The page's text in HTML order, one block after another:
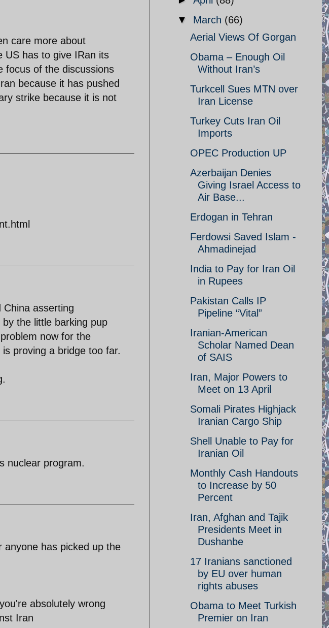
care more about
US has to give IRan its
focus of the discussions
because it has pushed
strike because it is not
asserting
the little barking pup
now for the
proving a bridge too far.
nuclear program.
has picked up the
absolutely wrong
Iran
▼ March (66)
Aerial Views Of Gorgan
Obama – Enough Oil
Without Iran’s
Turkcell Sues MTN over
Iran License
Turkey Cuts Iran Oil
Imports
OPEC Production UP
Azerbaijan Denies
Giving Israel Access to
Air Base...
Erdogan in Tehran
Ferdowsi Saved Islam -
Ahmadinejad
India to Pay for Iran Oil
in Rupees
Pakistan Calls IP
Pipeline “Vital”
Iranian-American
Scholar Named Dean
of SAIS
Iran, Major Powers to
Meet on 13 April
Somali Pirates Highjack
Iranian Cargo Ship
Shell Unable to Pay for
Iranian Oil
Monthly Cash Handouts
to Increase by 50
Percent
Iran, Afghan and Tajik
Presidents Meet in
Dushanbe
17 Iranians sanctioned
by EU over human
rights abuses
Obama to Meet Turkish
Premier on Iran